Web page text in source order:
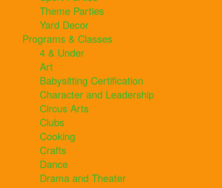
Theme Parties
Yard Decor
Programs & Classes
4 & Under
Art
Babysitting Certification
Character and Leadership
Circus Arts
Clubs
Cooking
Crafts
Dance
Drama and Theater